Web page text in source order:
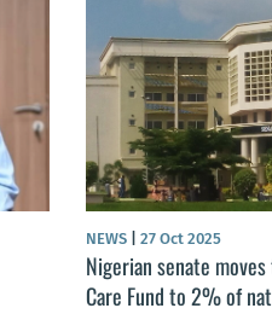
NEWS 27 Oct 2025
Nigerian senate
Care Fund to 2% of